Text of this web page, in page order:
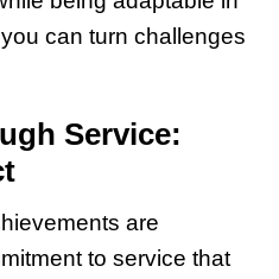
can turn challenges
Service:
are
to service that